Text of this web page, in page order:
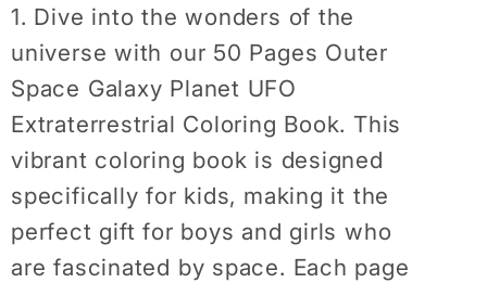
Extraterrestrial
Coloring
Book
Gift
for
Kids
Boys
Girls
Astronaut
Extraterrestrial
Coloring
Book
Gift
for
Kids
Boys
Girls
Astronaut
1. Dive into the wonders of the
universe with our 50 Pages Outer
Space Galaxy Planet UFO
Extraterrestrial Coloring Book. This
vibrant coloring book is designed
specifically for kids, making it the
perfect gift for boys and girls who
are fascinated by space. Each page